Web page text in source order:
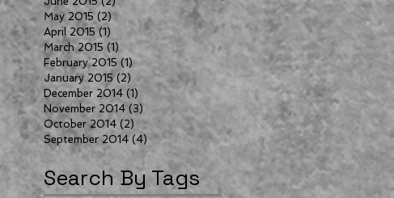
May 2015 (2)2 posts
April 2015 (1) 1 post
March 2015 (1) 1 post
February 2015 (1)1 post
January 2015 (2) 2 posts
December 2014 (1) 1 post
November 2014 (3) 3 posts
October 2014 (2) 2 posts
September 2014 (4) 4 posts
Search By Tags